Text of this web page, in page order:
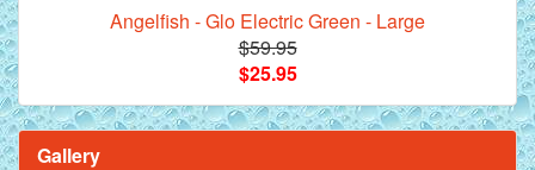
Angelfish - Glo Electric Green - Large
$59.95
$25.95
Gallery